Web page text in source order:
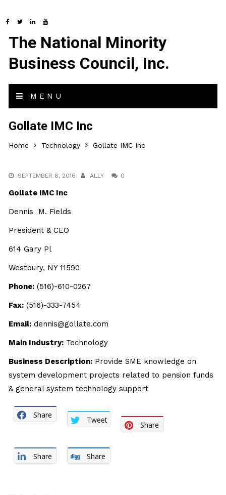
The National Minority
Business Council, Inc.
MENU
Gollate IMC Inc
Home Technology Gollate IMC Inc
SEPTEMBER 8, 2016 ALLY 0
Gollate IMC Inc
Dennis M. Fields
President & CEO
614 Gary Pl
Westbury, NY 11590
Phone: (516)-610-0267
Fax: (516)-333-7454
Email: dennis@gollate.com
Main Industry: Technology
Business Description: Provide SME knowledge on
system development projects related to pension funds
& general system technology support
Share
Tweet
Share
Share Share